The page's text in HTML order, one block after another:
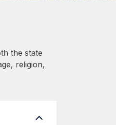
the state
religion,